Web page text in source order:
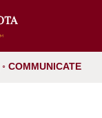
◦ COMMUNICATE